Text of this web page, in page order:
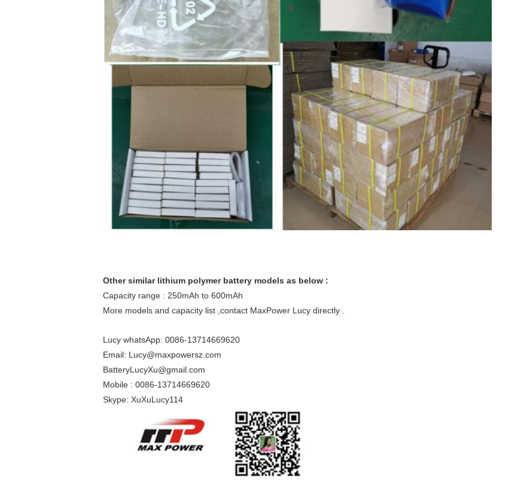
Other similar lithium polymer battery models as below :
Capacity range : 250mAh to 600mAh
More models and capacity list ,contact MaxPower Lucy directly .
Lucy whatsApp: 0086-13714669620
Email: Lucy@maxpowersz.com
BatteryLucyXu@gmail.com
Mobile : 0086-13714669620
Skype: XuXuLucy114